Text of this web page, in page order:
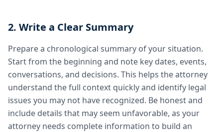
2. Write a Clear Summary
Prepare a chronological summary of your situation.
Start from the beginning and note key dates, events,
conversations, and decisions. This helps the attorney
understand the full context quickly and identify legal
issues you may not have recognized. Be honest and
include details that may seem unfavorable, as your
attorney needs complete information to build an